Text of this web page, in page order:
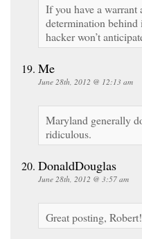
If you have a warrant
determination behind
hacker won’t
Me
June 28th, 2012 @ 12:13 am
Maryland generally
ridiculous.
DonaldDouglas
June 28th, 2012 @ 3:57 am
Great posting, Robert!